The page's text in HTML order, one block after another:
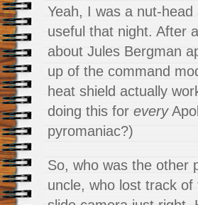
Yeah, I was a nut-
useful that night. After
about Jules Bergman
up of the command
heat shield actually
doing this for every
pyromaniac?)
So, who was the other
uncle, who lost track